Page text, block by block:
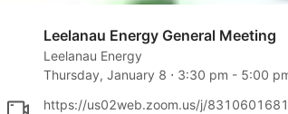
Leelanau Energy General Meeting
Leelanau Energy
Thursday, January 8 ⋅ 3:30 pm - 5:00
https://us02web.zoom.us/j/